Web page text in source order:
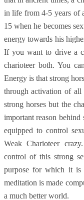
in life from 4-5 years of
15 when he becomes
energy towards his
If you want to drive a
charioteer both. You
Energy is that strong
through activation of
strong horses but the
important reason
equipped to control
Weak Charioteer
control of this strong
purpose for which it
meditation is made
a much better world.